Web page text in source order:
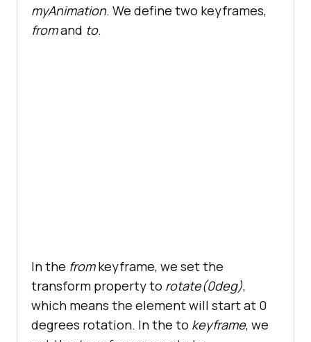
myAnimation. We define two keyframes,
fromand to.
In the fromkeyframe, we set the
transform property to rotate(0deg),
which means the element will start at 0
degrees rotation. In the to keyframe, we